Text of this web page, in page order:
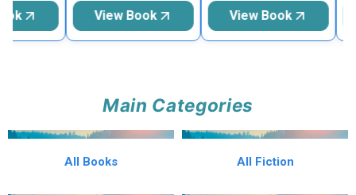
View Book View Book
Main Categories
All Books All Fiction